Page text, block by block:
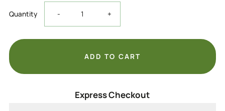
Quantity Decrease
the
quantity
- Increase
the
quantity
+
Express Checkout